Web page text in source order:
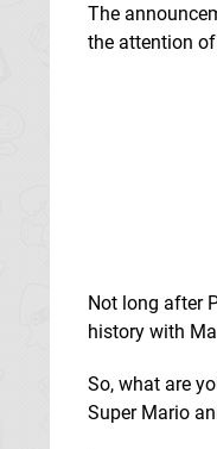
The
the attention
Not long after
history with
So, what are
Super Mario